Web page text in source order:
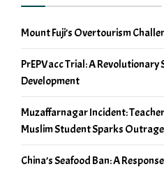
Mount Fuji’s Overtourism
PrEPVacc Trial: A Revolutionary
Development
Muzaffarnagar Incident:
Muslim Student Sparks Outrage
China’s Seafood Ban: A